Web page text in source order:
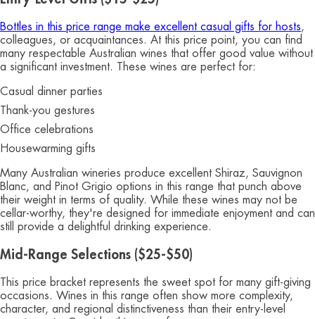
Bottles in this price range make excellent casual gifts for hosts,
colleagues, or acquaintances. At this price point, you can find
many respectable Australian wines that offer good value without
a significant investment. These wines are perfect for:
Casual dinner parties
Thank-you gestures
Office celebrations
Housewarming gifts
Many Australian wineries produce excellent Shiraz, Sauvignon
Blanc, and Pinot Grigio options in this range that punch above
their weight in terms of quality. While these wines may not be
cellar-worthy, they're designed for immediate enjoyment and can
still provide a delightful drinking experience.
Mid-Range Selections ($25-$50)
This price bracket represents the sweet spot for many gift-giving
occasions. Wines in this range often show more complexity,
character, and regional distinctiveness than their entry-level